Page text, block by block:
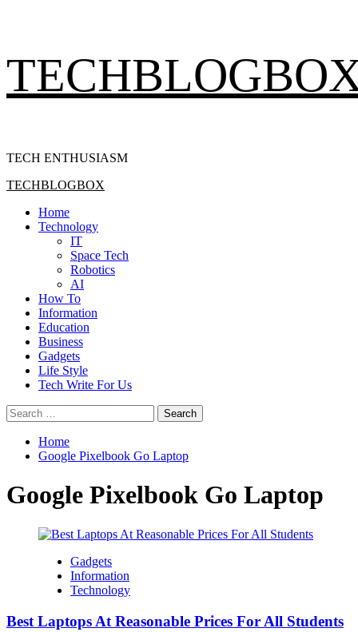
to
TECH ENTHUSIASM
Primary
TECHBLOGBOX
Home
Technology
IT
Space Tech
Robotics
AI
How To
Information
Education
Business
Gadgets
Life Style
Tech Write For Us
Search
for:
Home
Google Pixelbook Go Laptop
Google Pixelbook Go Laptop
Gadgets
Information
Technology
Best Laptops At Reasonable Prices For All Students